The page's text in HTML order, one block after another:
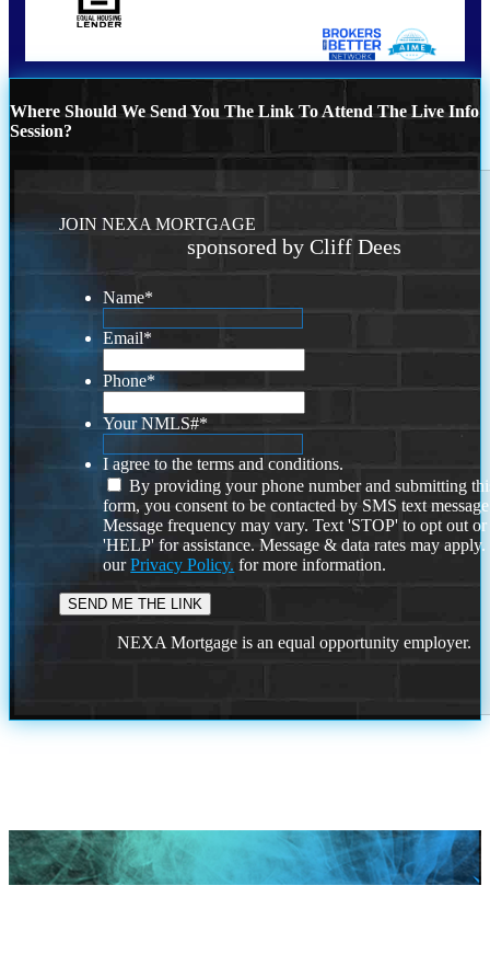
Where Should We Send You The Link To Attend The Live Info
Session?
JOIN NEXA MORTGAGE
sponsored by Cliff Dees
Name*
Email*
Phone*
Your NMLS#*
I agree to the terms and conditions.
By providing your phone number and submitting
form, you consent to be contacted by SMS text
Message frequency may vary. Text 'STOP' to opt out or
'HELP' for assistance. Message & data rates may
ourPrivacy Policy. for more information.
NEXA Mortgage is an equal opportunity employer.